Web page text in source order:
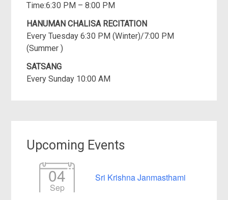
Time:6:30 PM – 8:00 PM
HANUMAN CHALISA RECITATION
Every Tuesday 6:30 PM (Winter)/7:00 PM
(Summer )
SATSANG
Every Sunday 10:00 AM
Upcoming Events
04
Sep
Sri Krishna Janmasthami